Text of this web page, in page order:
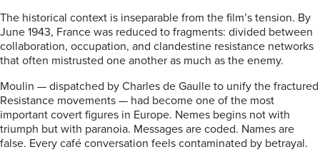
The historical context is inseparable from the film’s tension. By
June 1943, France was reduced to fragments: divided between
collaboration, occupation, and clandestine resistance networks
that often mistrusted one another as much as the enemy.
Moulin — dispatched by Charles de Gaulle to unify the fractured
Resistance movements — had become one of the most
important covert figures in Europe. Nemes begins not with
triumph but with paranoia. Messages are coded. Names are
false. Every café conversation feels contaminated by betrayal.